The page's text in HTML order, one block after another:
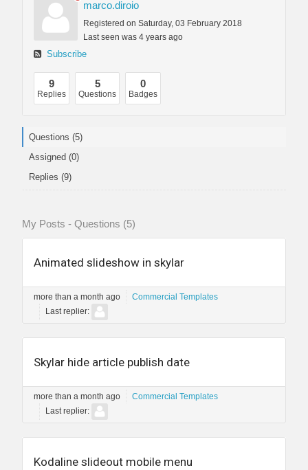
marco.diroio
Registered on Saturday, 03 February 2018
Last seen was 4 years ago
Subscribe
9
Replies
5
Questions
0
Badges
Questions (5)
Assigned (0)
Replies (9)
My Posts - Questions (5)
Animated slideshow in skylar
more than a month ago
Commercial Templates
Last replier:
Skylar hide article publish date
more than a month ago
Commercial Templates
Last replier:
Kodaline slideout mobile menu